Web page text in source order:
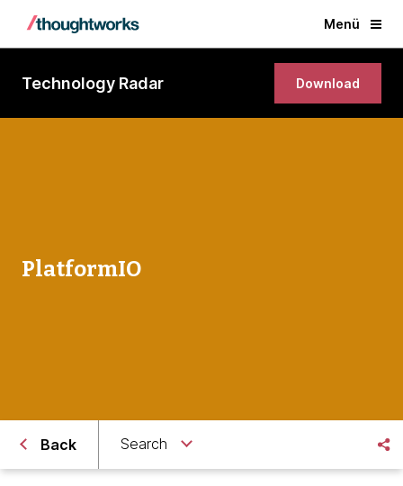
Menü
Technology Radar Download
PlatformIO
Back Search